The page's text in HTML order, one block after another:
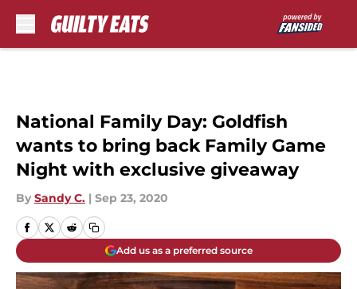
National Family Day: Goldfish
wants to bring back Family Game
Night with exclusive giveaway
By Sandy C. | Sep 23, 2020
Add us as a preferred source